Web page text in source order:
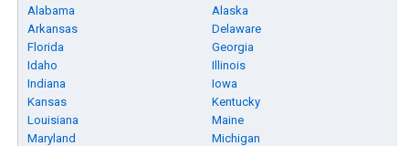
Alabama
Alaska
Arkansas
Delaware
Florida
Georgia
Idaho
Illinois
Indiana
Iowa
Kansas
Kentucky
Louisiana
Maine
Maryland
Michigan